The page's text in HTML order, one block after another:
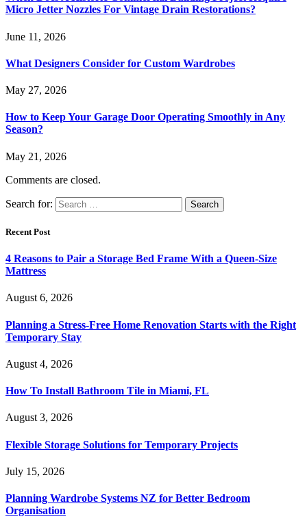
Micro Jetter Nozzles For Vintage Drain Restorations?
June 11, 2026
What Designers Consider for Custom Wardrobes
May 27, 2026
How to Keep Your Garage Door Operating Smoothly in Any
Season?
May 21, 2026
Comments are closed.
Search for:
Recent Post
4 Reasons to Pair a Storage Bed Frame With a Queen-Size
Mattress
August 6, 2026
Planning a Stress-Free Home Renovation Starts with the Right
Temporary Stay
August 4, 2026
How To Install Bathroom Tile in Miami, FL
August 3, 2026
Flexible Storage Solutions for Temporary Projects
July 15, 2026
Planning Wardrobe Systems NZ for Better Bedroom
Organisation